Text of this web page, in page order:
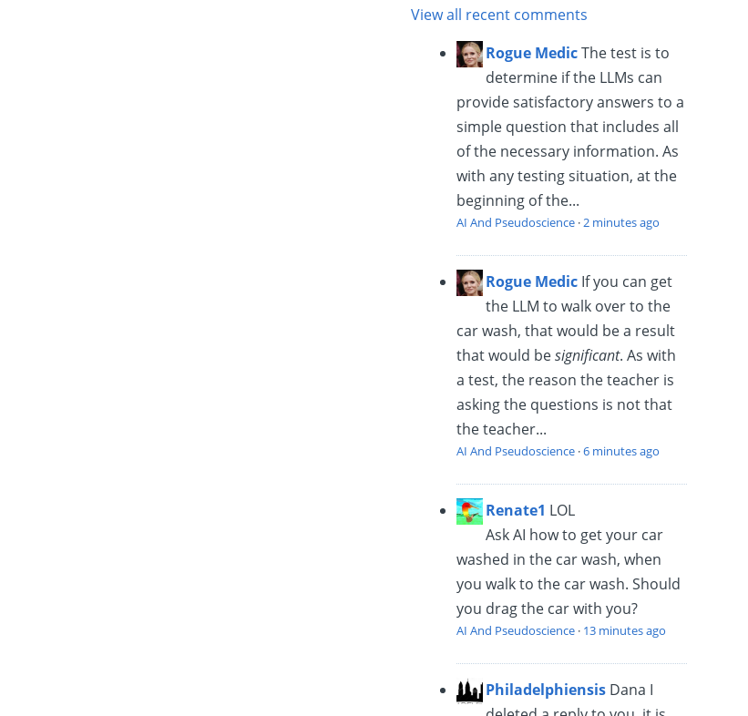
View all recent comments
Rogue Medic The test is to
determine if the LLMs can
provide satisfactory answers to a
simple question that includes all
of the necessary information. As
with any testing situation, at the
beginning of the...
AI And Pseudoscience ·2 minutes ago
Rogue Medic If you can get
the LLM to walk over to the
car wash, that would be a result
that would besignificant. As with
a test, the reason the teacher is
asking the questions is not that
the teacher...
AI And Pseudoscience ·6 minutes ago
Renate1 LOL
Ask AI how to get your car
washed in the car wash, when
you walk to the car wash. Should
you drag the car with you?
AI And Pseudoscience · 13 minutes ago
Philadelphiensis Dana I